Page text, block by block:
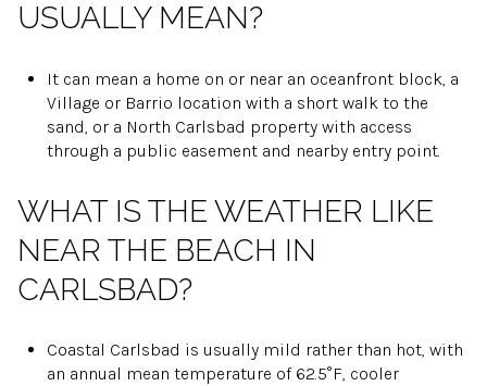
USUALLY MEAN?
It can mean a home on or near an oceanfront block, a
Village or Barrio location with a short walk to the
sand, or a North Carlsbad property with access
through a public easement and nearby entry point.
WHAT IS THE WEATHER LIKE
NEAR THE BEACH IN
CARLSBAD?
Coastal Carlsbad is usually mild rather than hot, with
an annual mean temperature of 62.5°F, cooler